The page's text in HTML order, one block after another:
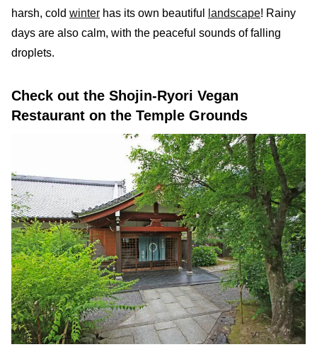
harsh, cold winter has its own beautiful landscape! Rainy
days are also calm, with the peaceful sounds of falling
droplets.
Check out the Shojin-Ryori Vegan
Restaurant on the Temple Grounds